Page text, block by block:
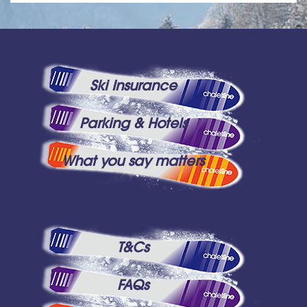
Ski Insurance
Parking & Hotels
What you say matters
T&Cs
FAQs